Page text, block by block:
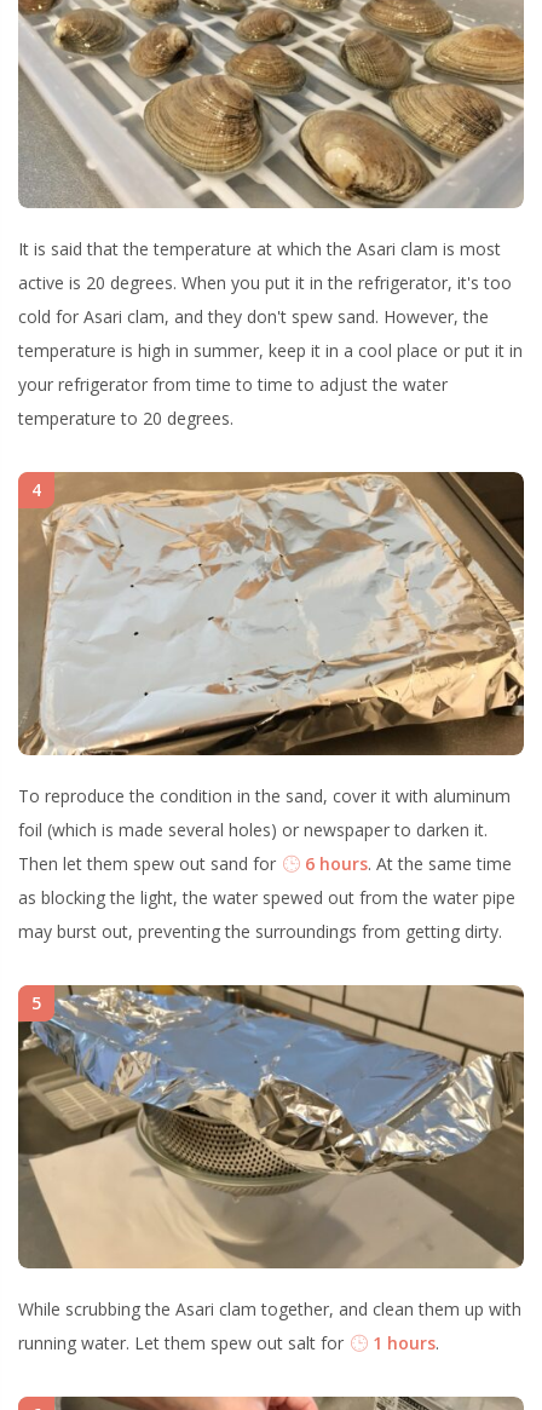
It is said that the temperature at which the Asari clam is most
active is 20 degrees. When you put it in the refrigerator, it's too
cold for Asari clam, and they don't spew sand. However, the
temperature is high in summer, keep it in a cool place or put it in
your refrigerator from time to time to adjust the water
temperature to 20 degrees.
4
To reproduce the condition in the sand, cover it with aluminum
foil (which is made several holes) or newspaper to darken it.
Then let them spew out sand for
6 hours. At the same time
as blocking the light, the water spewed out from the water pipe
may burst out, preventing the surroundings from getting dirty.
5
While scrubbing the Asari clam together, and clean them up with
running water. Let them spew out salt for
1 hours.